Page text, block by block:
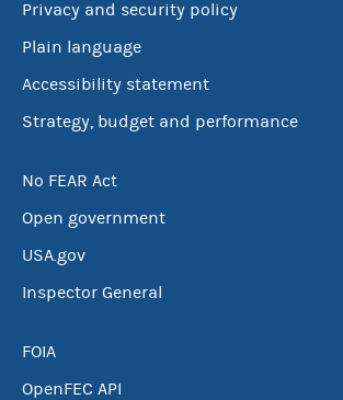
Privacy and security policy
Plain language
Accessibility statement
Strategy, budget and performance
No FEAR Act
Open government
USA.gov
Inspector General
FOIA
OpenFEC API